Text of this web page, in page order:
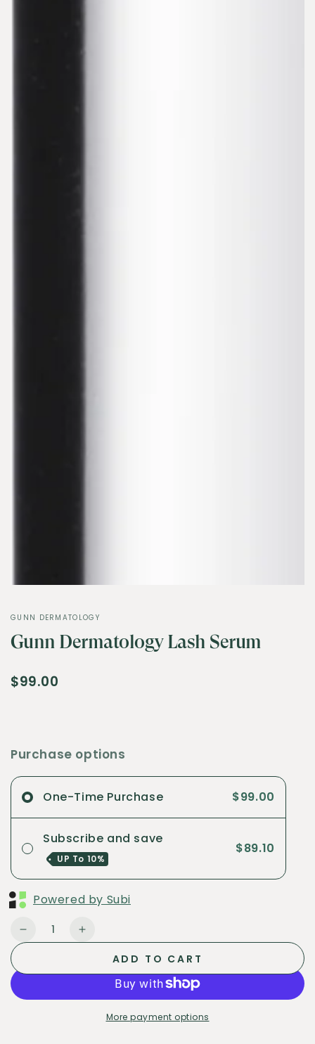
GUNN DERMATOLOGY
Gunn Dermatology Lash Serum
$99.00
Purchase options
One-Time Purchase $99.00
Subscribe and save
UP To 10%
$89.10
Powered by Subi
Quantity
Decrease
Increase
Dermatology
Serum
ADD TO CART
More payment options